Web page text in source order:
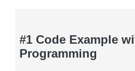
#1 Code Example
Programming